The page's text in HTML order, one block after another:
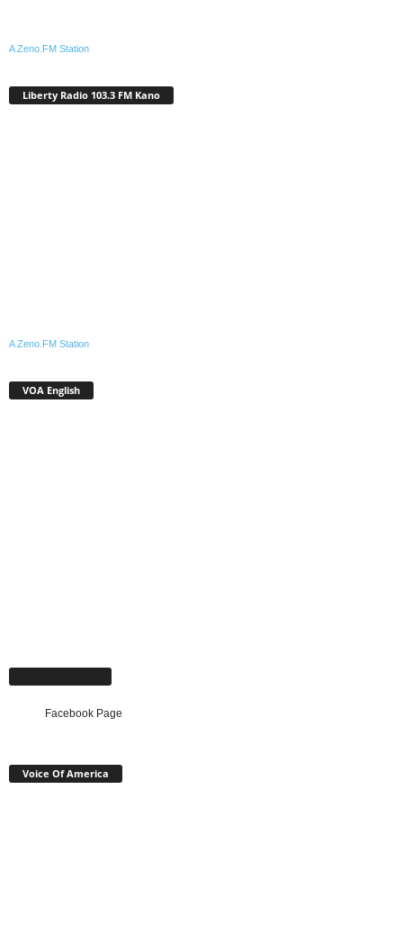
A Zeno.FM Station
Liberty Radio 103.3 FM Kano
A Zeno.FM Station
VOA English
Facebook Page
Voice Of America